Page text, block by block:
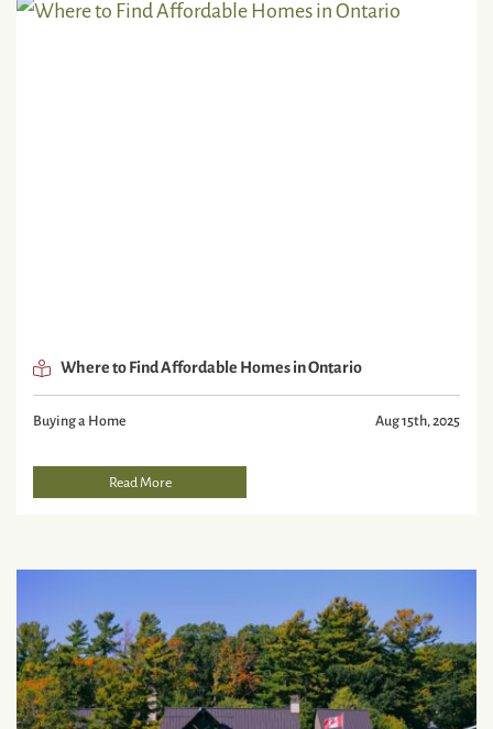
Where to Find Affordable Homes in Ontario
Buying a Home Aug 15th, 2025
Read More